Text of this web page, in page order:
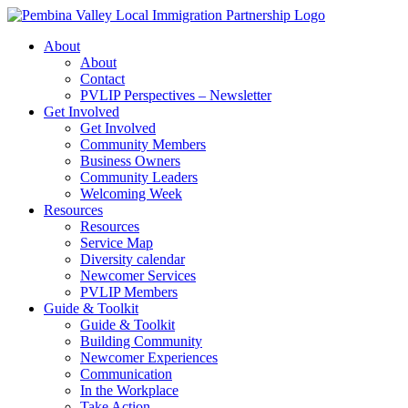
Skip
contentAbout
About
Contact
PVLIP Perspectives – Newsletter
Get Involved
Get Involved
Community Members
Business Owners
Community Leaders
Welcoming Week
Resources
Resources
Service Map
Diversity calendar
Newcomer Services
PVLIP Members
Guide & Toolkit
Guide & Toolkit
Building Community
Newcomer Experiences
Communication
In the Workplace